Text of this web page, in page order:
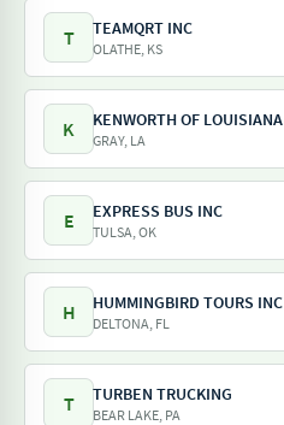
T TEAMQRT INC
OLATHE, KS
K KENWORTH OF LOUISIANA
GRAY, LA
E EXPRESS BUS INC
TULSA, OK
H HUMMINGBIRD TOURS INC
DELTONA, FL
T TURBEN TRUCKING
BEAR LAKE, PA